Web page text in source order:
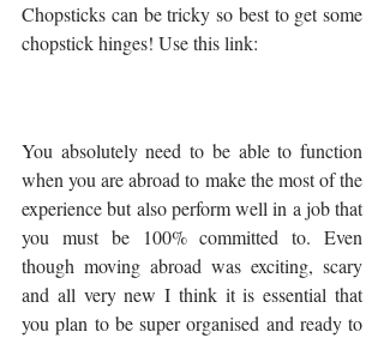
Chopsticks can be tricky so best to get some
chopstick hinges! Use this link:
You absolutely need to be able to function
when you are abroad to make the most of the
experience but also perform well in a job that
you must be 100% committed to. Even
though moving abroad was exciting, scary
and all very new I think it is essential that
you plan to be super organised and ready to